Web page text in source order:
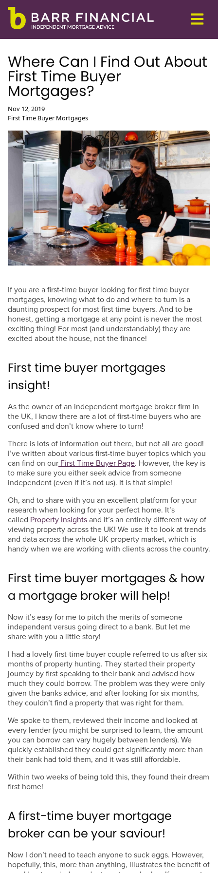
Where Can I Find Out About
First Time Buyer
Mortgages?
Nov 12, 2019
First Time Buyer Mortgages
If you are a first-time buyer looking for first time buyer
mortgages, knowing what to do and where to turn is a
daunting prospect for most first time buyers. And to be
honest, getting a mortgage at any point is never the most
exciting thing! For most (and understandably) they are
excited about the house, not the finance!
First time buyer mortgages
insight!
As the owner of an independent mortgage broker firm in
the UK, I know there are a lot of first-time buyers who are
confused and don’t know where to turn!
There is lots of information out there, but not all are good!
I’ve written about various first-time buyer topics which you
can find on our First Time Buyer Page. However, the key is
to make sure you either seek advice from someone
independent (even if it’s not us). It is that simple!
Oh, and to share with you an excellent platform for your
research when looking for your perfect home. It’s
called Property Insights and it’s an entirely different way of
viewing property across the UK! We use it to look at trends
and data across the whole UK property market, which is
handy when we are working with clients across the country.
First time buyer mortgages & how
a mortgage broker will help!
Now it’s easy for me to pitch the merits of someone
independent versus going direct to a bank. But let me
share with you a little story!
I had a lovely first-time buyer couple referred to us after six
months of property hunting. They started their property
journey by first speaking to their bank and advised how
much they could borrow. The problem was they were only
given the banks advice, and after looking for six months,
they couldn’t find a property that was right for them.
We spoke to them, reviewed their income and looked at
every lender (you might be surprised to learn, the amount
you can borrow can vary hugely between lenders). We
quickly established they could get significantly more than
their bank had told them, and it was still affordable.
Within two weeks of being told this, they found their dream
first home!
A first-time buyer mortgage
broker can be your saviour!
Now I don’t need to teach anyone to suck eggs. However,
hopefully, this, more than anything, illustrates the benefit of